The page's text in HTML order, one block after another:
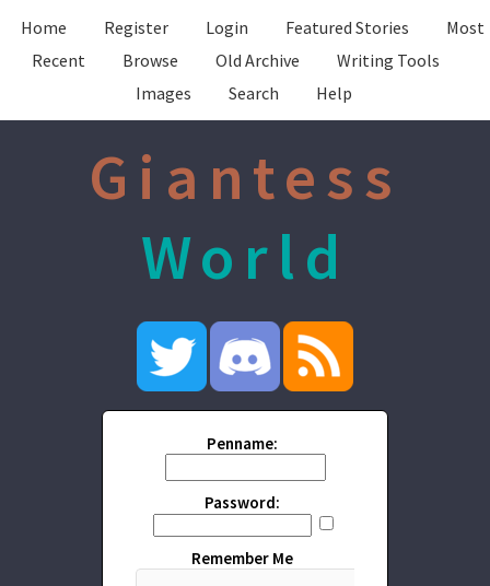
Home Register Login Featured Stories
Most
Recent
Browse Old Archive
Writing Tools
Images
Search Help
Giantess
World
Penname:
Password:
Remember Me